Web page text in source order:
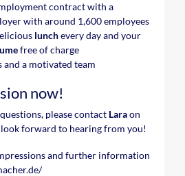
contract with a
with around 1,600 employees
lunchevery day and your
free of charge
and a motivated team
now!
please contact Laraon
look forward to hearing from you!
and further information